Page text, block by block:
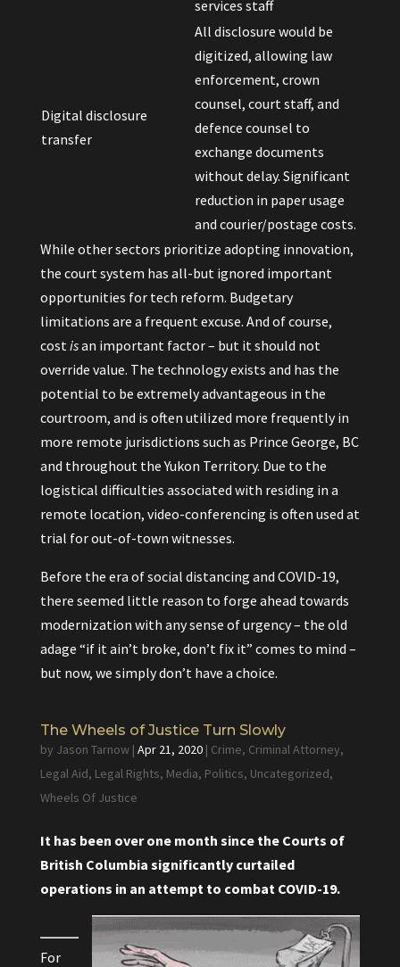
services staff
Digital disclosure
transfer
All disclosure would be
digitized, allowing law
enforcement, crown
counsel, court staff, and
defence counsel to
exchange documents
without delay. Significant
reduction in paper usage
and courier/postage costs.
While other sectors prioritize adopting innovation,
the court system has all-but ignored important
opportunities for tech reform. Budgetary
limitations are a frequent excuse. And of course,
costisan important factor – but it should not
override value. The technology exists and has the
potential to be extremely advantageous in the
courtroom, and is often utilized more frequently in
more remote jurisdictions such as Prince George, BC
and throughout the Yukon Territory. Due to the
logistical difficulties associated with residing in a
remote location, video-conferencing is often used at
trial for out-of-town witnesses.
Before the era of social distancing and COVID-19,
there seemed little reason to forge ahead towards
modernization with any sense of urgency – the old
adage “if it ain’t broke, don’t fix it” comes to mind –
but now, we simply don’t have a choice.
The Wheels of Justice Turn Slowly
by Jason Tarnow| Apr 21, 2020| Crime, Criminal Attorney,
Legal Aid, Legal Rights, Media, Politics, Uncategorized,
Wheels Of Justice
It has been over one month since the Courts of
British Columbia significantly curtailed
operations in an attempt to combat COVID-19.
For